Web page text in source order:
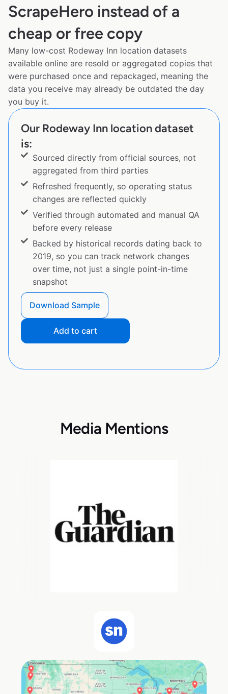
ScrapeHero instead of a
cheap or free copy
Many low-cost Rodeway Inn location datasets
available online are resold or aggregated copies that
were purchased once and repackaged, meaning the
data you receive may already be outdated the day
you buy it.
Our Rodeway Inn location dataset
is:
Sourced directly from official sources, not
aggregated from third parties
Refreshed frequently, so operating status
changes are reflected quickly
Verified through automated and manual QA
before every release
Backed by historical records dating back to
2019, so you can track network changes
over time, not just a single point-in-time
snapshot
Download Sample
Add to cart
Media Mentions